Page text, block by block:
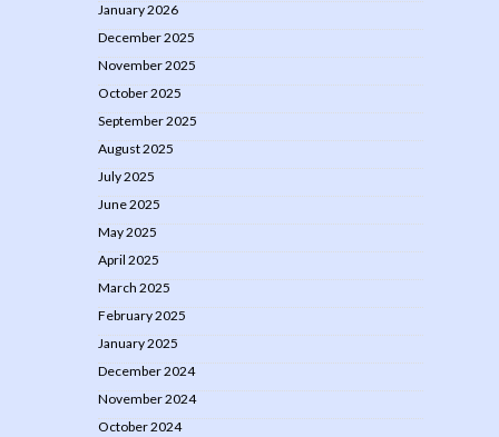
January 2026
December 2025
November 2025
October 2025
September 2025
August 2025
July 2025
June 2025
May 2025
April 2025
March 2025
February 2025
January 2025
December 2024
November 2024
October 2024